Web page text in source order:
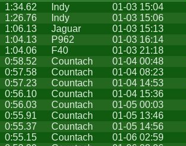
1:34.62 Indy 01-03 15:04
1:26.76 Indy 01-03 15:06
1:06.13 Jaguar 01-03 15:13
1:04.13 P962 01-03 16:14
1:04.06 F40 01-03 21:18
0:58.52 Countach 01-04 00:48
0:57.58 Countach 01-04 08:23
0:57.23 Countach 01-04 14:53
0:56.10 Countach 01-04 15:36
0:56.03 Countach 01-05 00:03
0:55.91 Countach 01-05 13:46
0:55.37 Countach 01-05 14:56
0:55.15 Countach 01-06 02:59